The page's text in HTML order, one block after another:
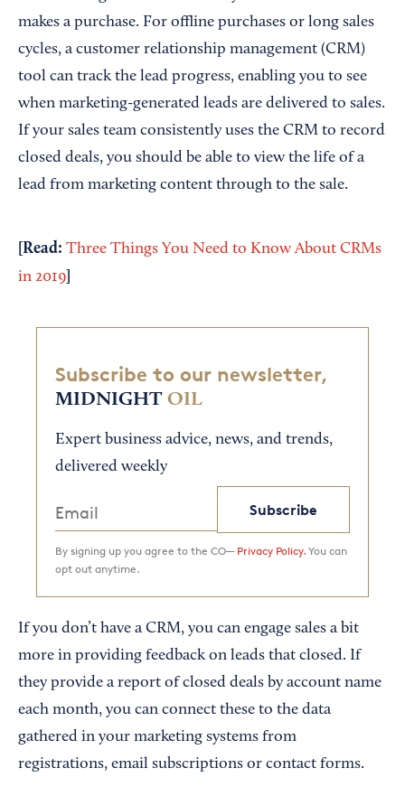
makes a purchase. For offline purchases or long sales
cycles, a customer relationship management (CRM)
tool can track the lead progress, enabling you to see
when marketing-generated leads are delivered to sales.
If your sales team consistently uses the CRM to record
closed deals, you should be able to view the life of a
lead from marketing content through to the sale.
[Read: Three Things You Need to Know About CRMs
in 2019
Subscribe to our newsletter,
MIDNIGHT OIL
Expert business advice, news, and trends,
delivered weekly
Subscribe
By signing up you agree to the CO— Privacy Policy. You can
opt out anytime.
If you don’t have a CRM, you can engage sales a bit
more in providing feedback on leads that closed. If
they provide a report of closed deals by account name
each month, you can connect these to the data
gathered in your marketing systems from
registrations, email subscriptions or contact forms.